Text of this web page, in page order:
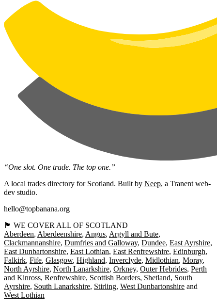
“One slot. One trade. The top one.”
A local trades directory for Scotland. Built by Neep, a Tranent web-
dev studio.
hello@topbanana.org
🏴󠁧󠁢󠁳󠁣󠁴󠁿 WE COVER ALL OF SCOTLAND
Aberdeen Aberdeenshire Angus Argyll and Bute
Clackmannanshire Dumfries and Galloway Dundee East Ayrshire
East Dunbartonshire East Lothian East Renfrewshire Edinburgh
Falkirk Fife Glasgow Highland Inverclyde Midlothian Moray
North Ayrshire North Lanarkshire Orkney Outer Hebrides Perth
and Kinross Renfrewshire Scottish Borders Shetland South
Ayrshire South Lanarkshire Stirling West Dunbartonshire
West Lothian